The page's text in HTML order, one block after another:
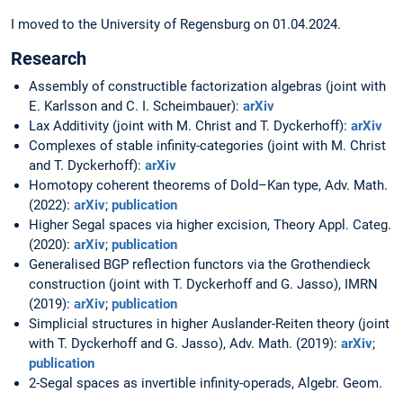
I moved to the University of Regensburg on 01.04.2024.
Research
Assembly of constructible factorization algebras (joint with
E. Karlsson and C. I. Scheimbauer): arXiv
Lax Additivity (joint with M. Christ and T. Dyckerhoff): arXiv
Complexes of stable infinity-categories (joint with M. Christ
and T. Dyckerhoff): arXiv
Homotopy coherent theorems of Dold–Kan type, Adv. Math.
(2022): arXiv; publication
Higher Segal spaces via higher excision, Theory Appl. Categ.
(2020): arXiv; publication
Generalised BGP reflection functors via the Grothendieck
construction (joint with T. Dyckerhoff and G. Jasso), IMRN
(2019): arXiv; publication
Simplicial structures in higher Auslander-Reiten theory (joint
with T. Dyckerhoff and G. Jasso), Adv. Math. (2019): arXiv;
publication
2-Segal spaces as invertible infinity-operads, Algebr. Geom.